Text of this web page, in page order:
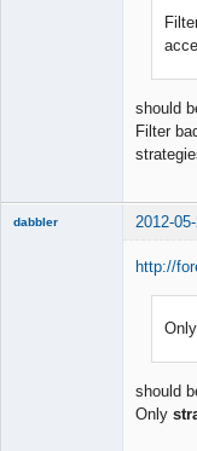
should
Filter
dabbler 2012-
http://
should
Only